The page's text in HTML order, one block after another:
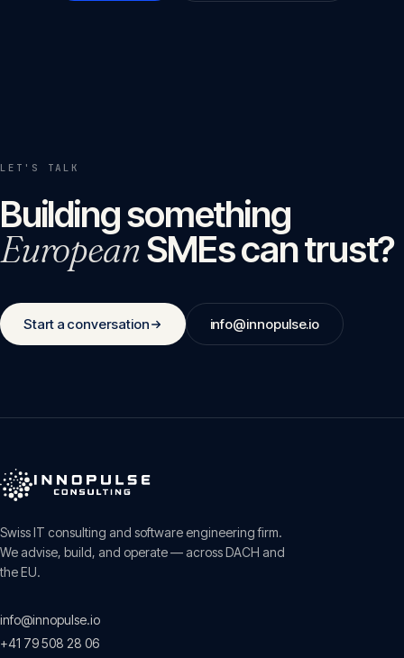
LET'S TALK
Building something
EuropeanSMEs can trust?
Start a conversation info@innopulse.io
Swiss IT consulting and software engineering firm.
We advise, build, and operate — across DACH and
the EU.
info@innopulse.io
+41 79 508 28 06